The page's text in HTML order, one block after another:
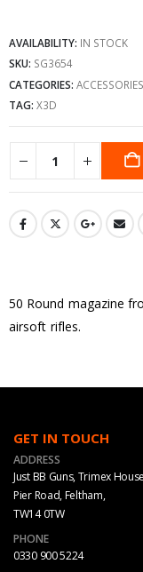
AVAILABILITY: IN STOCK
SKU: SG3654
CATEGORIES: ACCESSORIES
TAG: X3D
50 Round magazine
airsoft rifles.
GET IN TOUCH
ADDRESS
Just BB Guns, Trimex
Pier Road, Feltham,
TW14 0TW
PHONE
0330 900 5224